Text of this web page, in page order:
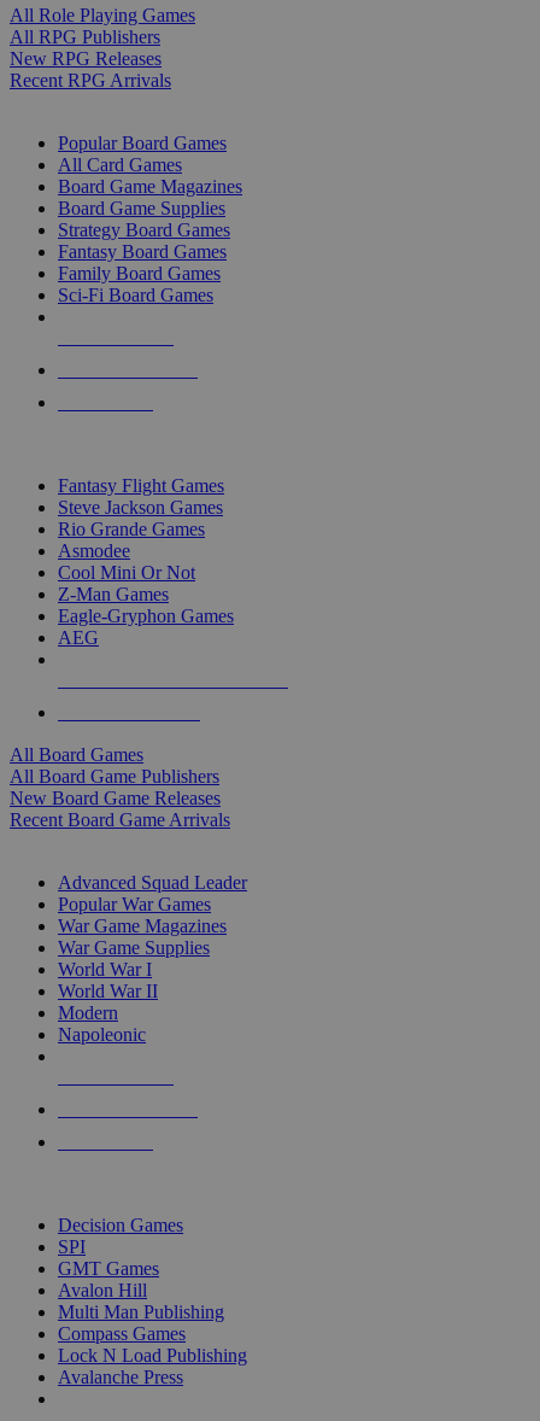
All Role Playing Games
All RPG Publishers
New RPG Releases
Recent RPG Arrivals
Popular Board Games
All Card Games
Board Game Magazines
Board Game Supplies
Strategy Board Games
Fantasy Board Games
Family Board Games
Sci-Fi Board Games
Fantasy Flight Games
Steve Jackson Games
Rio Grande Games
Asmodee
Cool Mini Or Not
Z-Man Games
Eagle-Gryphon Games
AEG
All Board Games
All Board Game Publishers
New Board Game Releases
Recent Board Game Arrivals
Advanced Squad Leader
Popular War Games
War Game Magazines
War Game Supplies
World War I
World War II
Modern
Napoleonic
Decision Games
SPI
GMT Games
Avalon Hill
Multi Man Publishing
Compass Games
Lock N Load Publishing
Avalanche Press